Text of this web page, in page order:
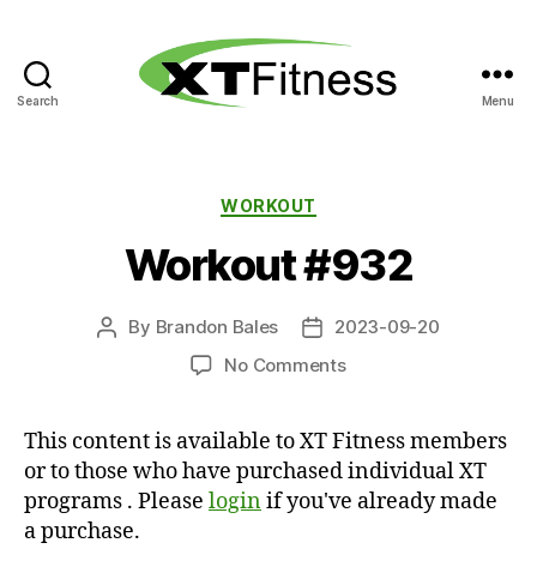
Search Menu
Categories
WORKOUT
Workout #932
Post
By Brandon Bales
Post
date
2023-09-20
No Commentson
This content is available to XT Fitness members
or to those who have purchased individual XT
programs . Please loginif you've already made
a purchase.